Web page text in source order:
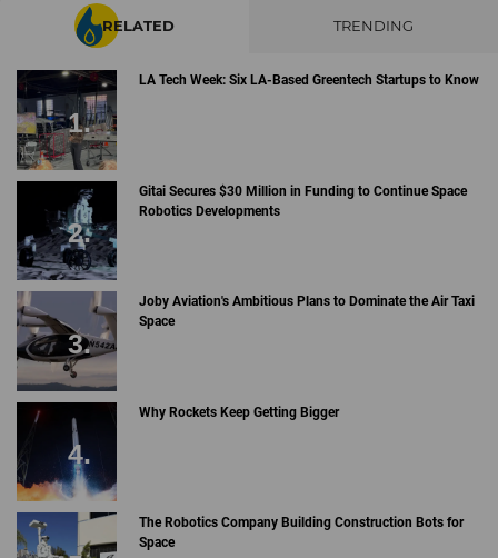
RELATED TRENDING
LA Tech Week: Six LA-Based Greentech Startups to Know
Gitai Secures $30 Million in Funding to Continue Space
Robotics Developments
Joby Aviation's Ambitious Plans to Dominate the Air Taxi
Space
Why Rockets Keep Getting Bigger
The Robotics Company Building Construction Bots for
Space